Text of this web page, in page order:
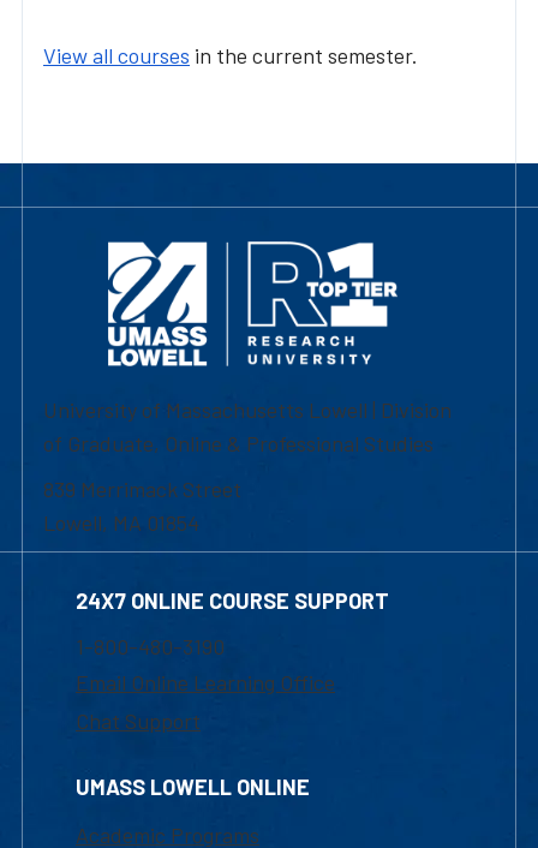
View all courses in the current semester.
University of Massachusetts Lowell | Division
of Graduate, Online & Professional Studies
839 Merrimack Street
Lowell, MA 01854
24X7 ONLINE COURSE SUPPORT
1-800-480-3190
Email Online Learning Office
Chat Support
UMASS LOWELL ONLINE
Academic Programs